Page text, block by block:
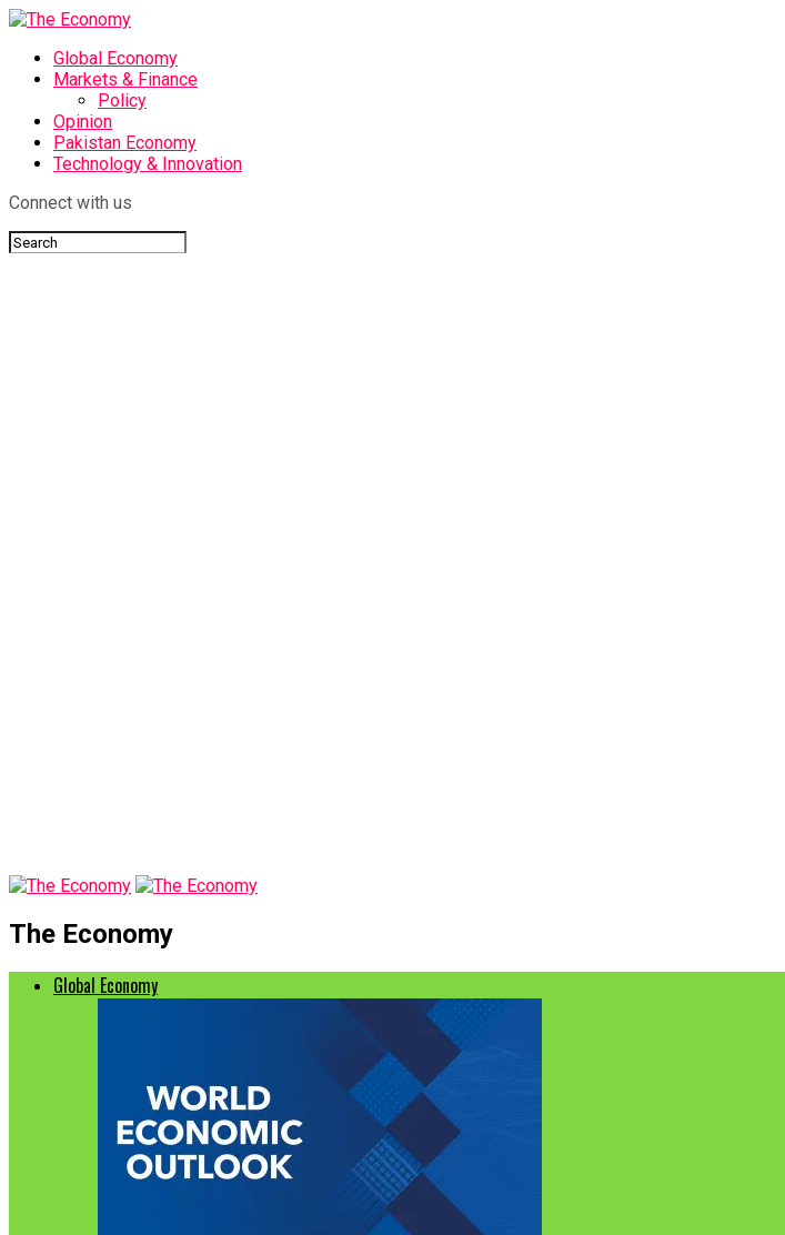
Global Economy
Markets & Finance
Policy
Opinion
Pakistan Economy
Technology & Innovation
Connect with us
The Economy
Global Economy